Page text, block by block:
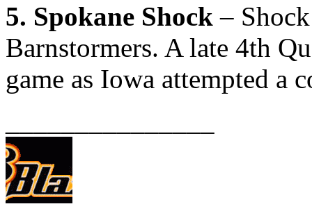
5. Spokane Shock –
Barnstormers. A late 4th
game as Iowa attempted a